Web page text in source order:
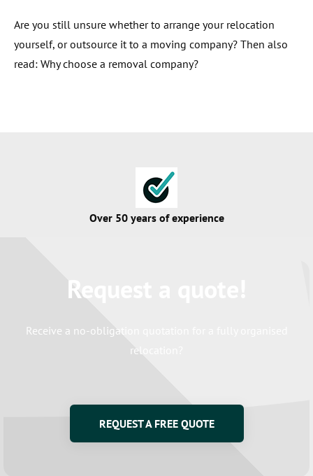
Are you still unsure whether to arrange your relocation
yourself, or outsource it to a moving company? Then also
read: Why choose a removal company?
Over 50 years of experience
Request a quote!
Receive a no-obligation quotation for a fully organised
relocation?
REQUEST A FREE QUOTE